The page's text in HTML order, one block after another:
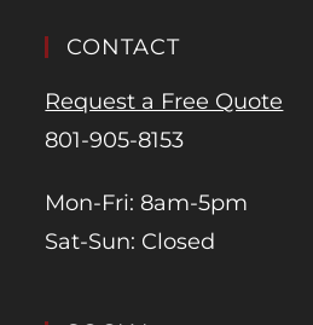
CONTACT
Request a Free Quote
801-905-8153
Mon-Fri: 8am-5pm
Sat-Sun: Closed